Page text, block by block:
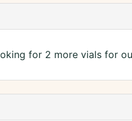
for 2 more vials for